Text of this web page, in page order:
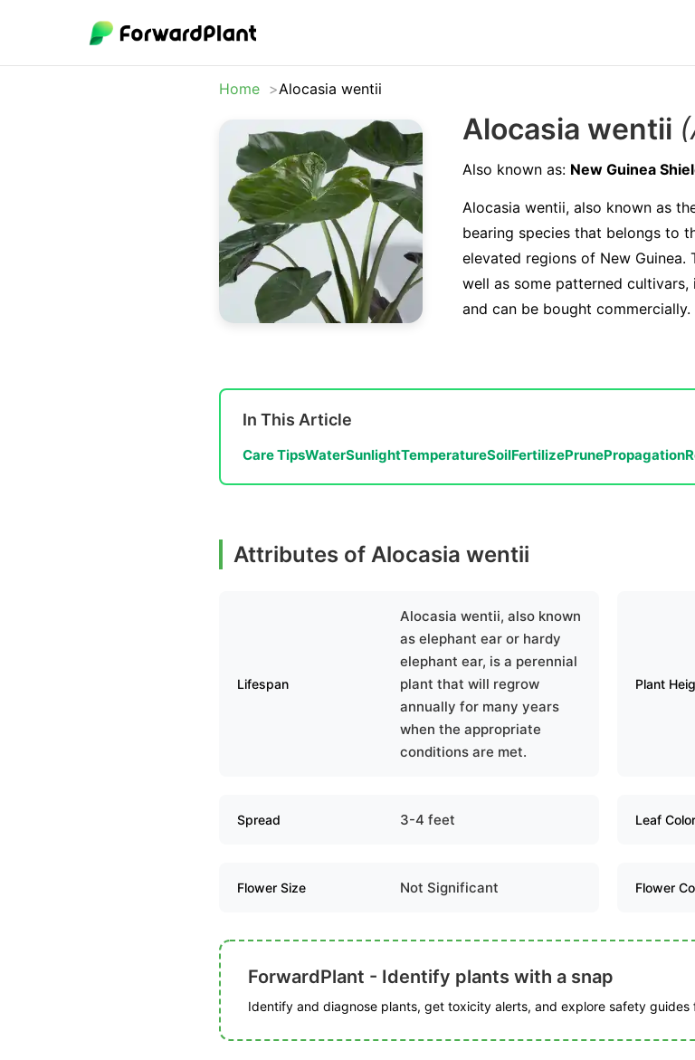
Home Alocasia wentii
Alocasia wentii
Also known as: New Guinea
Alocasia wentii, also known as
bearing species that belongs to
elevated regions of New
well as some patterned
and can be bought commercially.
In This Article
Care TipsWaterSunlightTemperatureSoilFertilizePrunePropagation
Attributes of Alocasia wentii
Lifespan
Alocasia wentii, also known
as elephant ear or hardy
elephant ear, is a perennial
plant that will regrow
annually for many years
when the appropriate
conditions are met.
Plant
Spread 3-4 feet Leaf Color
Flower Size Not Significant Flower
ForwardPlant - Identify plants with a snap
Identify and diagnose plants, get toxicity alerts, and explore safety guides